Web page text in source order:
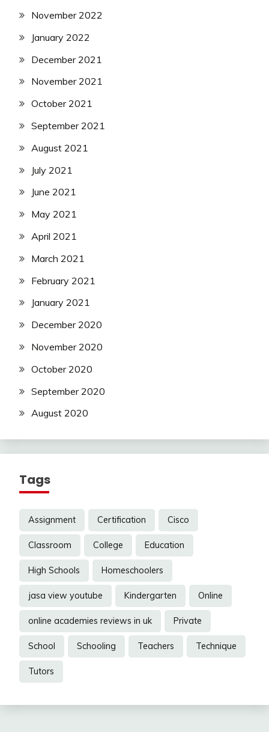
November 2022
January 2022
December 2021
November 2021
October 2021
September 2021
August 2021
July 2021
June 2021
May 2021
April 2021
March 2021
February 2021
January 2021
December 2020
November 2020
October 2020
September 2020
August 2020
Tags
Assignment Certification Cisco
Classroom College Education
High Schools Homeschoolers
jasa view youtube Kindergarten Online
online academies reviews in uk Private
School Schooling Teachers Technique
Tutors